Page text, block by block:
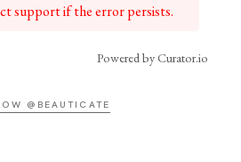
support if the error persists.
Powered by Curator.io
@BEAUTICATE